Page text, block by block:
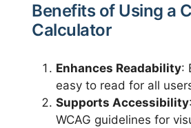
Benefits of Using a
Calculator
Enhances Readability:
easy to read for all
Supports Accessibility
WCAG guidelines for